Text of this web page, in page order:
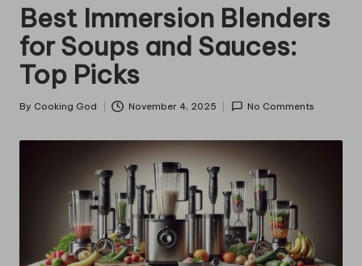
Best Immersion Blenders
for Soups and Sauces:
Top Picks
Posted
By Cooking God November 4, 2025 No Comments